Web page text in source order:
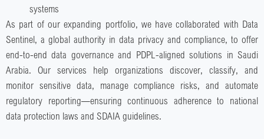
systems
As part of our expanding portfolio, we have collaborated with Data
Sentinel, a global authority in data privacy and compliance, to offer
end-to-end data governance and PDPL-aligned solutions in Saudi
Arabia. Our services help organizations discover, classify, and
monitor sensitive data, manage compliance risks, and automate
regulatory reporting—ensuring continuous adherence to national
data protection laws and SDAIA guidelines.